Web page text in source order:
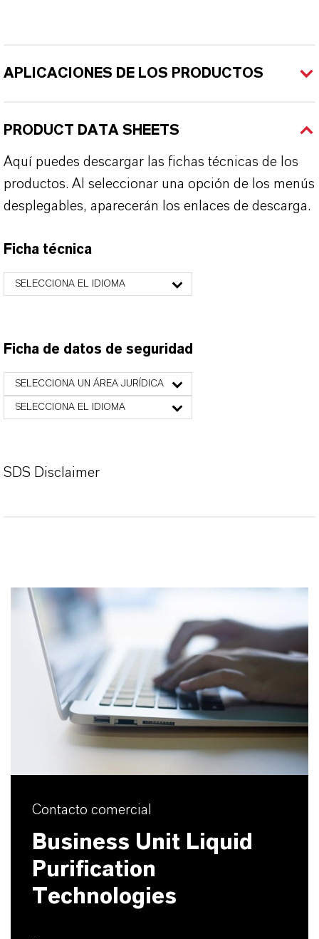
APLICACIONES DE LOS PRODUCTOS
PRODUCT DATA SHEETS
Aquí puedes descargar las fichas técnicas de los
productos. Al seleccionar una opción de los menús
desplegables, aparecerán los enlaces de descarga.
Ficha técnica
SELECCIONA EL IDIOMA
Ficha de datos de seguridad
SELECCIONA UN ÁREA JURÍDICA
SELECCIONA EL IDIOMA
SDS Disclaimer
Contacto comercial
Business Unit Liquid
Purification
Technologies